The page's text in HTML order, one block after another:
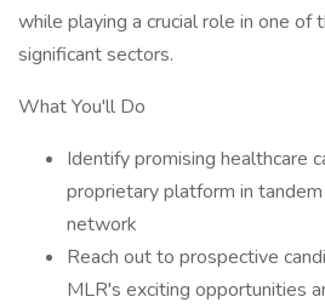
while playing a crucial role in one of
significant sectors.
What You'll Do
Identify promising healthcare
proprietary platform in
network
Reach out to prospective
MLR's exciting opportunities